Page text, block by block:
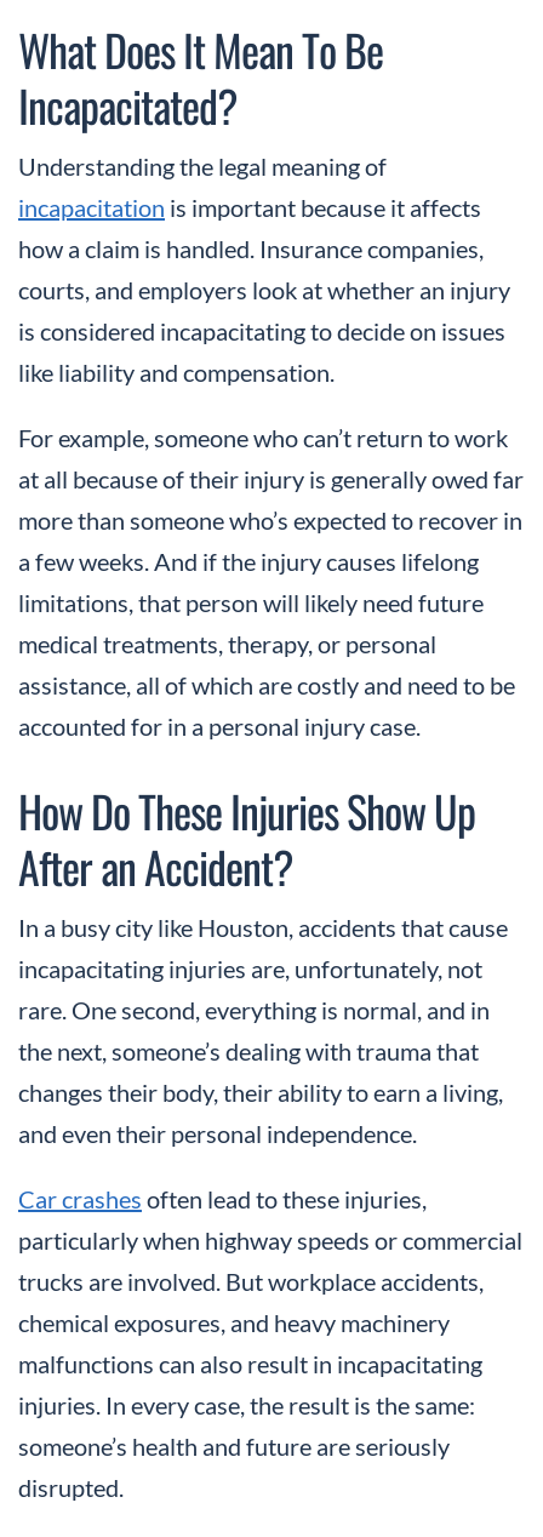
What Does It Mean To Be
Incapacitated?
Understanding the legal meaning of
incapacitation is important because it affects
how a claim is handled. Insurance companies,
courts, and employers look at whether an injury
is considered incapacitating to decide on issues
like liability and compensation.
For example, someone who can’t return to work
at all because of their injury is generally owed far
more than someone who’s expected to recover in
a few weeks. And if the injury causes lifelong
limitations, that person will likely need future
medical treatments, therapy, or personal
assistance, all of which are costly and need to be
accounted for in a personal injury case.
How Do These Injuries Show Up
After an Accident?
In a busy city like Houston, accidents that cause
incapacitating injuries are, unfortunately, not
rare. One second, everything is normal, and in
the next, someone’s dealing with trauma that
changes their body, their ability to earn a living,
and even their personal independence.
Car crashes often lead to these injuries,
particularly when highway speeds or commercial
trucks are involved. But workplace accidents,
chemical exposures, and heavy machinery
malfunctions can also result in incapacitating
injuries. In every case, the result is the same:
someone’s health and future are seriously
disrupted.